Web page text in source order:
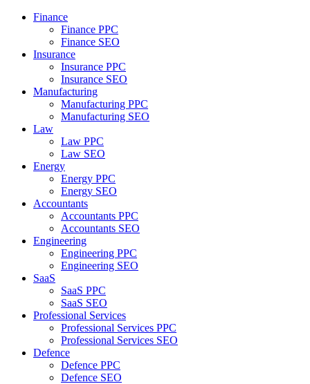
Finance
Finance PPC
Finance SEO
Insurance
Insurance PPC
Insurance SEO
Manufacturing
Manufacturing PPC
Manufacturing SEO
Law
Law PPC
Law SEO
Energy
Energy PPC
Energy SEO
Accountants
Accountants PPC
Accountants SEO
Engineering
Engineering PPC
Engineering SEO
SaaS
SaaS PPC
SaaS SEO
Professional Services
Professional Services PPC
Professional Services SEO
Defence
Defence PPC
Defence SEO